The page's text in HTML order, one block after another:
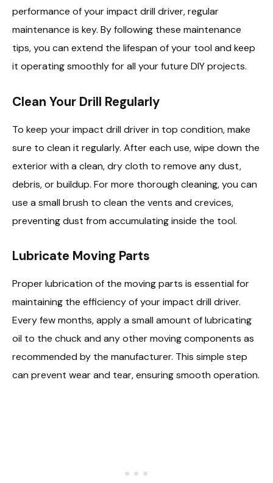
performance of your impact drill driver, regular
maintenance is key. By following these maintenance
tips, you can extend the lifespan of your tool and keep
it operating smoothly for all your future DIY projects.
Clean Your Drill Regularly
To keep your impact drill driver in top condition, make
sure to clean it regularly. After each use, wipe down the
exterior with a clean, dry cloth to remove any dust,
debris, or buildup. For more thorough cleaning, you can
use a small brush to clean the vents and crevices,
preventing dust from accumulating inside the tool.
Lubricate Moving Parts
Proper lubrication of the moving parts is essential for
maintaining the efficiency of your impact drill driver.
Every few months, apply a small amount of lubricating
oil to the chuck and any other moving components as
recommended by the manufacturer. This simple step
can prevent wear and tear, ensuring smooth operation.